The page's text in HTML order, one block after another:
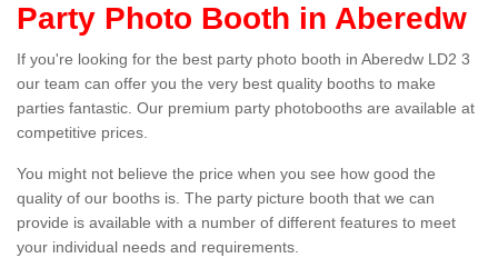
Party Photo Booth in Aberedw
If you're looking for the best party photo booth in Aberedw LD2 3
our team can offer you the very best quality booths to make
parties fantastic. Our premium party photobooths are available at
competitive prices.
You might not believe the price when you see how good the
quality of our booths is. The party picture booth that we can
provide is available with a number of different features to meet
your individual needs and requirements.